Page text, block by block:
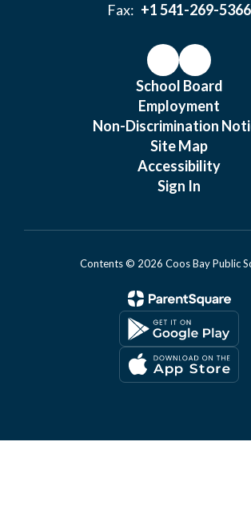
Fax: +1 541-269-5366
School Board
Employment
Non-Discrimination
Site Map
Accessibility
Sign In
Contents © 2026 Coos Bay Public